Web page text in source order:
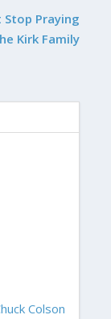
Stop Praying
Kirk Family
Colson